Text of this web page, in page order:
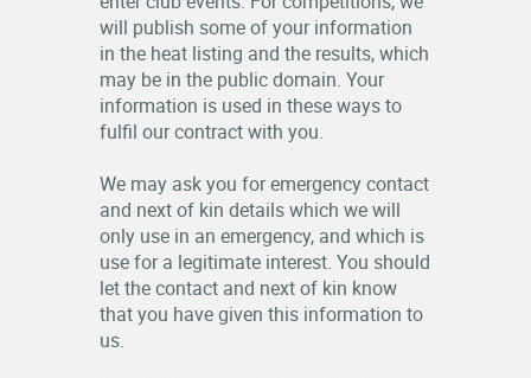
will publish some of your information
in the heat listing and the results, which
may be in the public domain. Your
information is used in these ways to
fulfil our contract with you.
We may ask you for emergency contact
and next of kin details which we will
only use in an emergency, and which is
use for a legitimate interest. You should
let the contact and next of kin know
that you have given this information to
us.